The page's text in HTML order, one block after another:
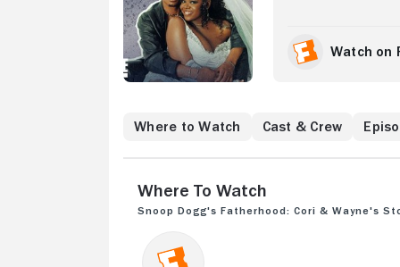
support system
brothers Corde
Cori's gown isn't
the wrong foot
Watch on
Where to Watch Cast & Crew
Where to Watch
Snoop Dogg's Fatherhood: Cori & Wayne's